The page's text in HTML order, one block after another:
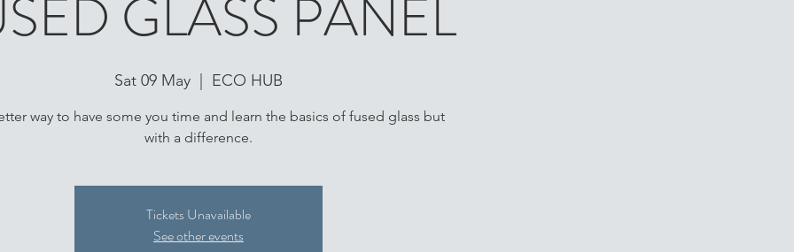
GLASS PANEL
Sat 09 May ECO HUB
way to have some you time and learn the basics of fused glass but
with a difference.
Tickets Unavailable
See other events